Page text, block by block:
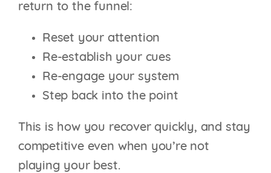
return to the funnel:
Reset your attention
Re-establish your cues
Re-engage your system
Step back into the point
This is how you recover quickly, and stay
competitive even when you’re not
playing your best.